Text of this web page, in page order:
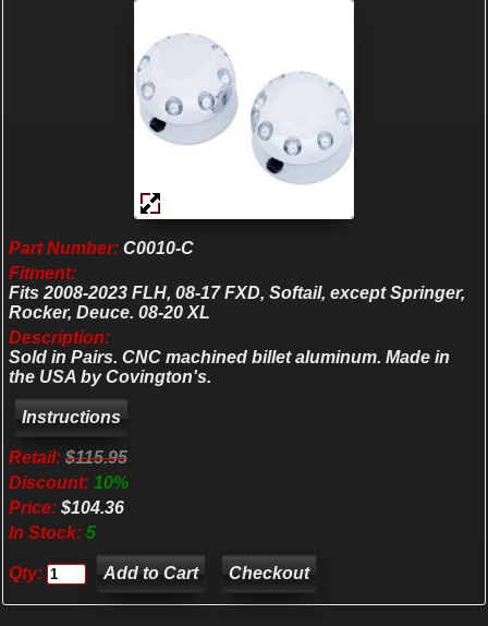
Part Number: C0010-C
Fitment:
Fits 2008-2023 FLH, 08-17 FXD, Softail, except Springer,
Rocker, Deuce. 08-20 XL
Description:
Sold in Pairs. CNC machined billet aluminum. Made in
the USA by Covington's.
Retail: $115.95
Discount: 10%
Price: $104.36
In Stock: 5
Qty: Checkout